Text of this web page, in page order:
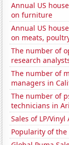
Annual US
on furniture
Annual US
on meats,
The number of
research
The number of
managers in
The number of
technicians in
Sales of LP/Vinyl
Popularity of